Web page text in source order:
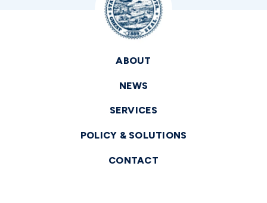
ABOUT
NEWS
SERVICES
POLICY & SOLUTIONS
CONTACT